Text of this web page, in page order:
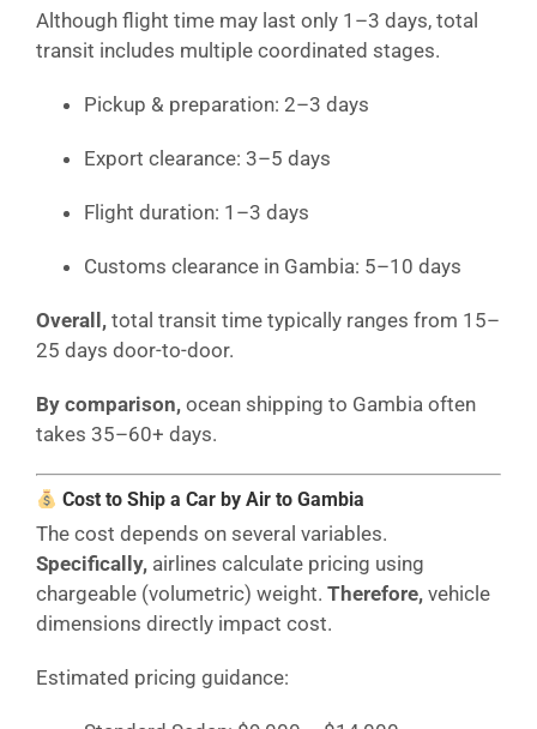
Although flight time may last only 1–3 days, total
transit includes multiple coordinated stages.
Pickup & preparation: 2–3 days
Export clearance: 3–5 days
Flight duration: 1–3 days
Customs clearance in Gambia: 5–10 days
Overall, total transit time typically ranges from 15–
25 days door-to-door.
By comparison, ocean shipping to Gambia often
takes 35–60+ days.
Cost to Ship a Car by Air to Gambia
The cost depends on several variables.
Specifically, airlines calculate pricing using
chargeable (volumetric) weight. Therefore, vehicle
dimensions directly impact cost.
Estimated pricing guidance: